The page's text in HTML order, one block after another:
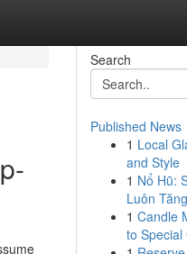
Search
Published News
1 Local
and Style
1 Nổ Hũ:
Luôn Tăng
1 Candle
to Special